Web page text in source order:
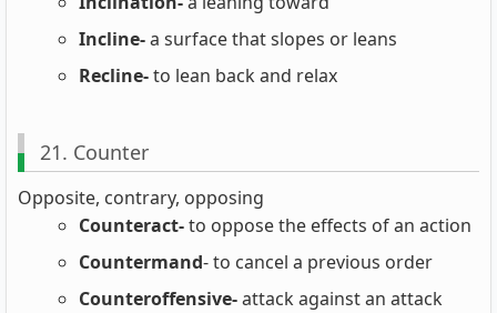
Incline-a surface that slopes or leans
Recline-to lean back and relax
21. Counter
Opposite, contrary, opposing
Counteract-to oppose the effects of an action
Countermand- to cancel a previous order
Counteroffensive-attack against an attack